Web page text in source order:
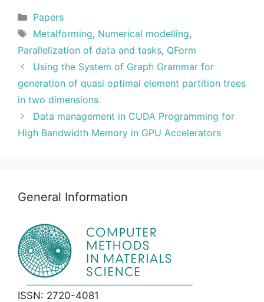
Categories
Papers
Tags
Metalforming, Numerical modelling,
Parallelization of data and tasks, QForm
Using the System of Graph Grammar for
generation of quasi optimal element partition trees
in two dimensions
Data management in CUDA Programming for
High Bandwidth Memory in GPU Accelerators
General Information
ISSN: 2720-4081